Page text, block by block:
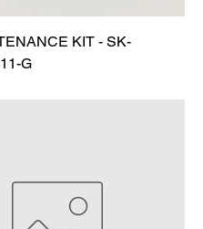
KIT - SK-
G